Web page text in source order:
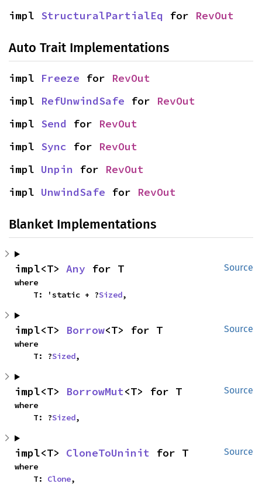
impl StructuralPartialEq for RevOut
Auto Trait Implementations
impl Freeze for RevOut
impl RefUnwindSafe for RevOut
impl Send for RevOut
impl Sync for RevOut
impl Unpin for RevOut
impl UnwindSafe for RevOut
Blanket Implementations
Source
impl<T> Any for T
where
    T: 'static + ?
Sized,
Source
impl<T> Borrow<T> for T
where
    T: ?
Sized,
Source
impl<T> BorrowMut<T> for T
where
    T: ?
Sized,
Source
impl<T> CloneToUninit for T
where
    T:
Clone,